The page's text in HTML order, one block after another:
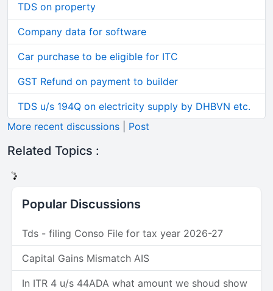
TDS on property
Company data for software
Car purchase to be eligible for ITC
GST Refund on payment to builder
TDS u/s 194Q on electricity supply by DHBVN etc.
More recent discussions
Post
Related Topics :
Popular Discussions
Tds - filing Conso File for tax year 2026-27
Capital Gains Mismatch AIS
In ITR 4 u/s 44ADA what amount we shoud show